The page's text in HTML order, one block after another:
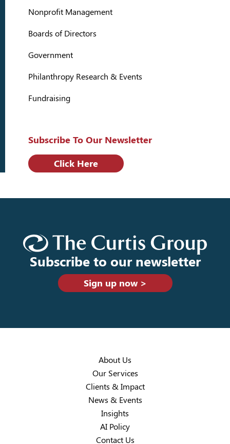
Nonprofit Management
Boards of Directors
Government
Philanthropy Research & Events
Fundraising
Subscribe To Our Newsletter
Click Here
Subscribe to our newsletter
Sign up now >
About Us
Our Services
Clients & Impact
News & Events
Insights
AI Policy
Contact Us